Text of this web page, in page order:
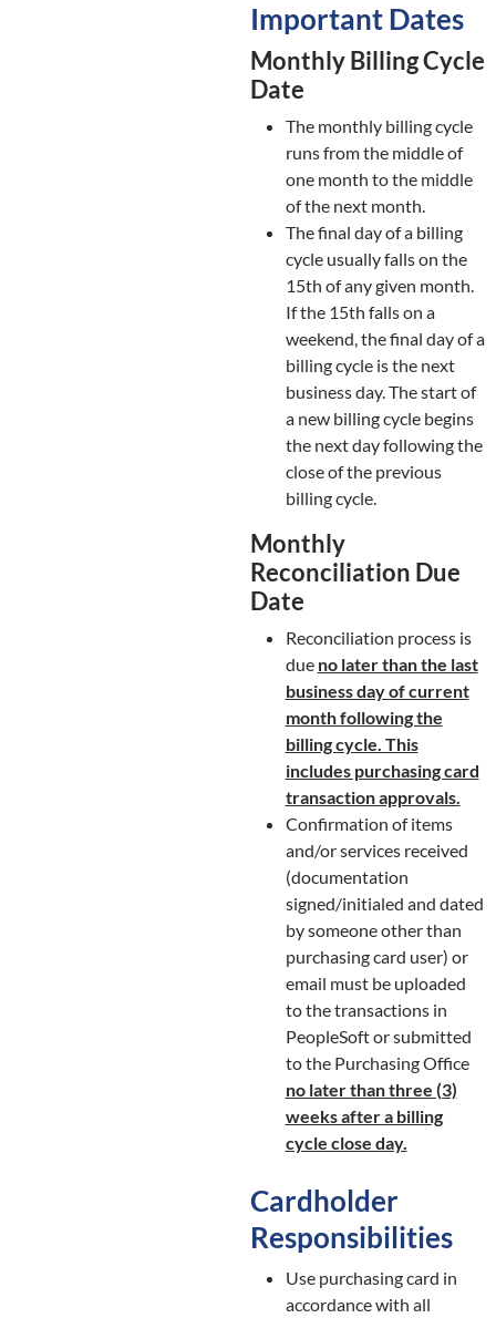
Important Dates
Monthly Billing Cycle
Date
The monthly billing cycle
runs from the middle of
one month to the middle
of the next month.
The final day of a billing
cycle usually falls on the
15th of any given month.
If the 15th falls on a
weekend, the final day of a
billing cycle is the next
business day. The start of
a new billing cycle begins
the next day following the
close of the previous
billing cycle.
Monthly
Reconciliation Due
Date
Reconciliation process is
due no later than the last
business day of current
month following the
billing cycle. This
includes purchasing card
transaction approvals.
Confirmation of items
and/or services received
(documentation
signed/initialed and dated
by someone other than
purchasing card user) or
email must be uploaded
to the transactions in
PeopleSoft or submitted
to the Purchasing Office
no later than three (3)
weeks after a billing
cycle close day.
Cardholder
Responsibilities
Use purchasing card in
accordance with all